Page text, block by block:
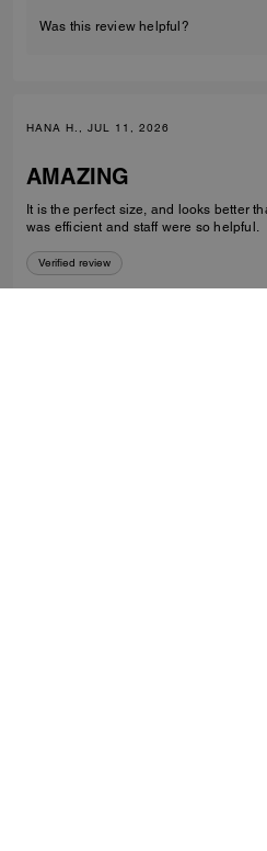
Was this review helpful?
HANA H., JUL 11, 2026
AMAZING
It is the perfect size, and looks better
was efficient and staff were so helpful.
Verified review